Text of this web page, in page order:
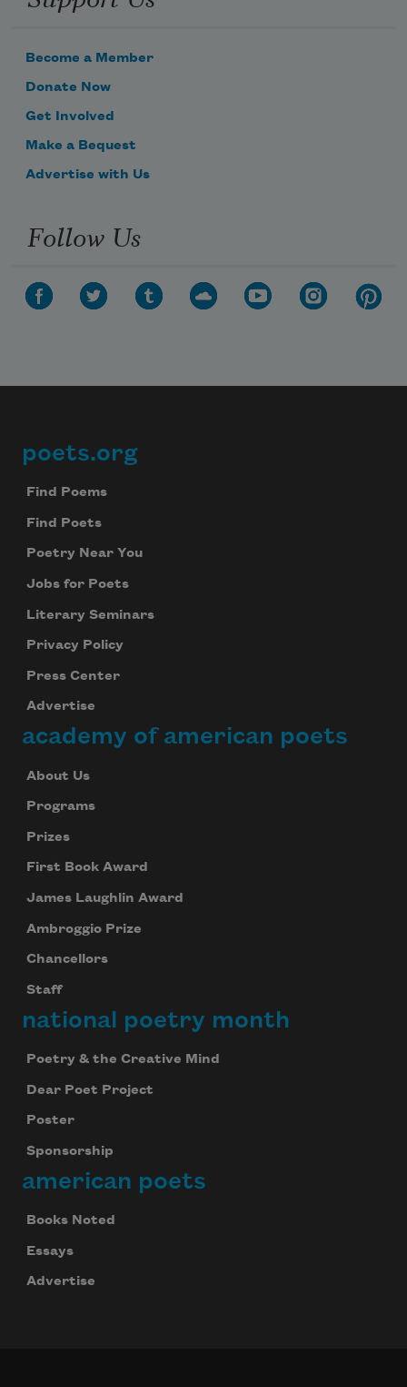
Become a Member
Donate Now
Get Involved
Make a Bequest
Advertise with Us
Follow Us
Footer
poets.org
Find Poems
Find Poets
Poetry Near You
Jobs for Poets
Literary Seminars
Privacy Policy
Press Center
Advertise
academy of american poets
About Us
Programs
Prizes
First Book Award
James Laughlin Award
Ambroggio Prize
Chancellors
Staff
national poetry month
Poetry & the Creative Mind
Dear Poet Project
Poster
Sponsorship
american poets
Books Noted
Essays
Advertise